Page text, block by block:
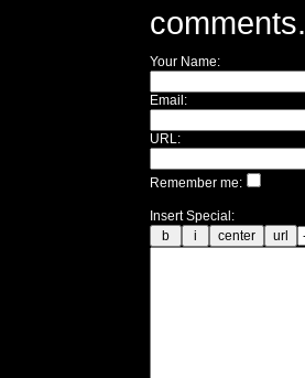
comments.
Your Name:
Email:
URL:
Remember me:
Insert Special: